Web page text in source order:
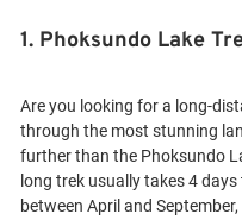
1. Phoksundo Lake
Are you looking for a long-
through the most stunning
further than the Phoksundo
long trek usually takes 4
between April and